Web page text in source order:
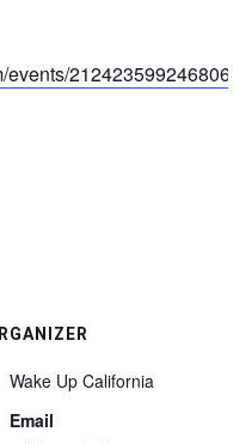
events/212423599246806
Wake Up California
Email